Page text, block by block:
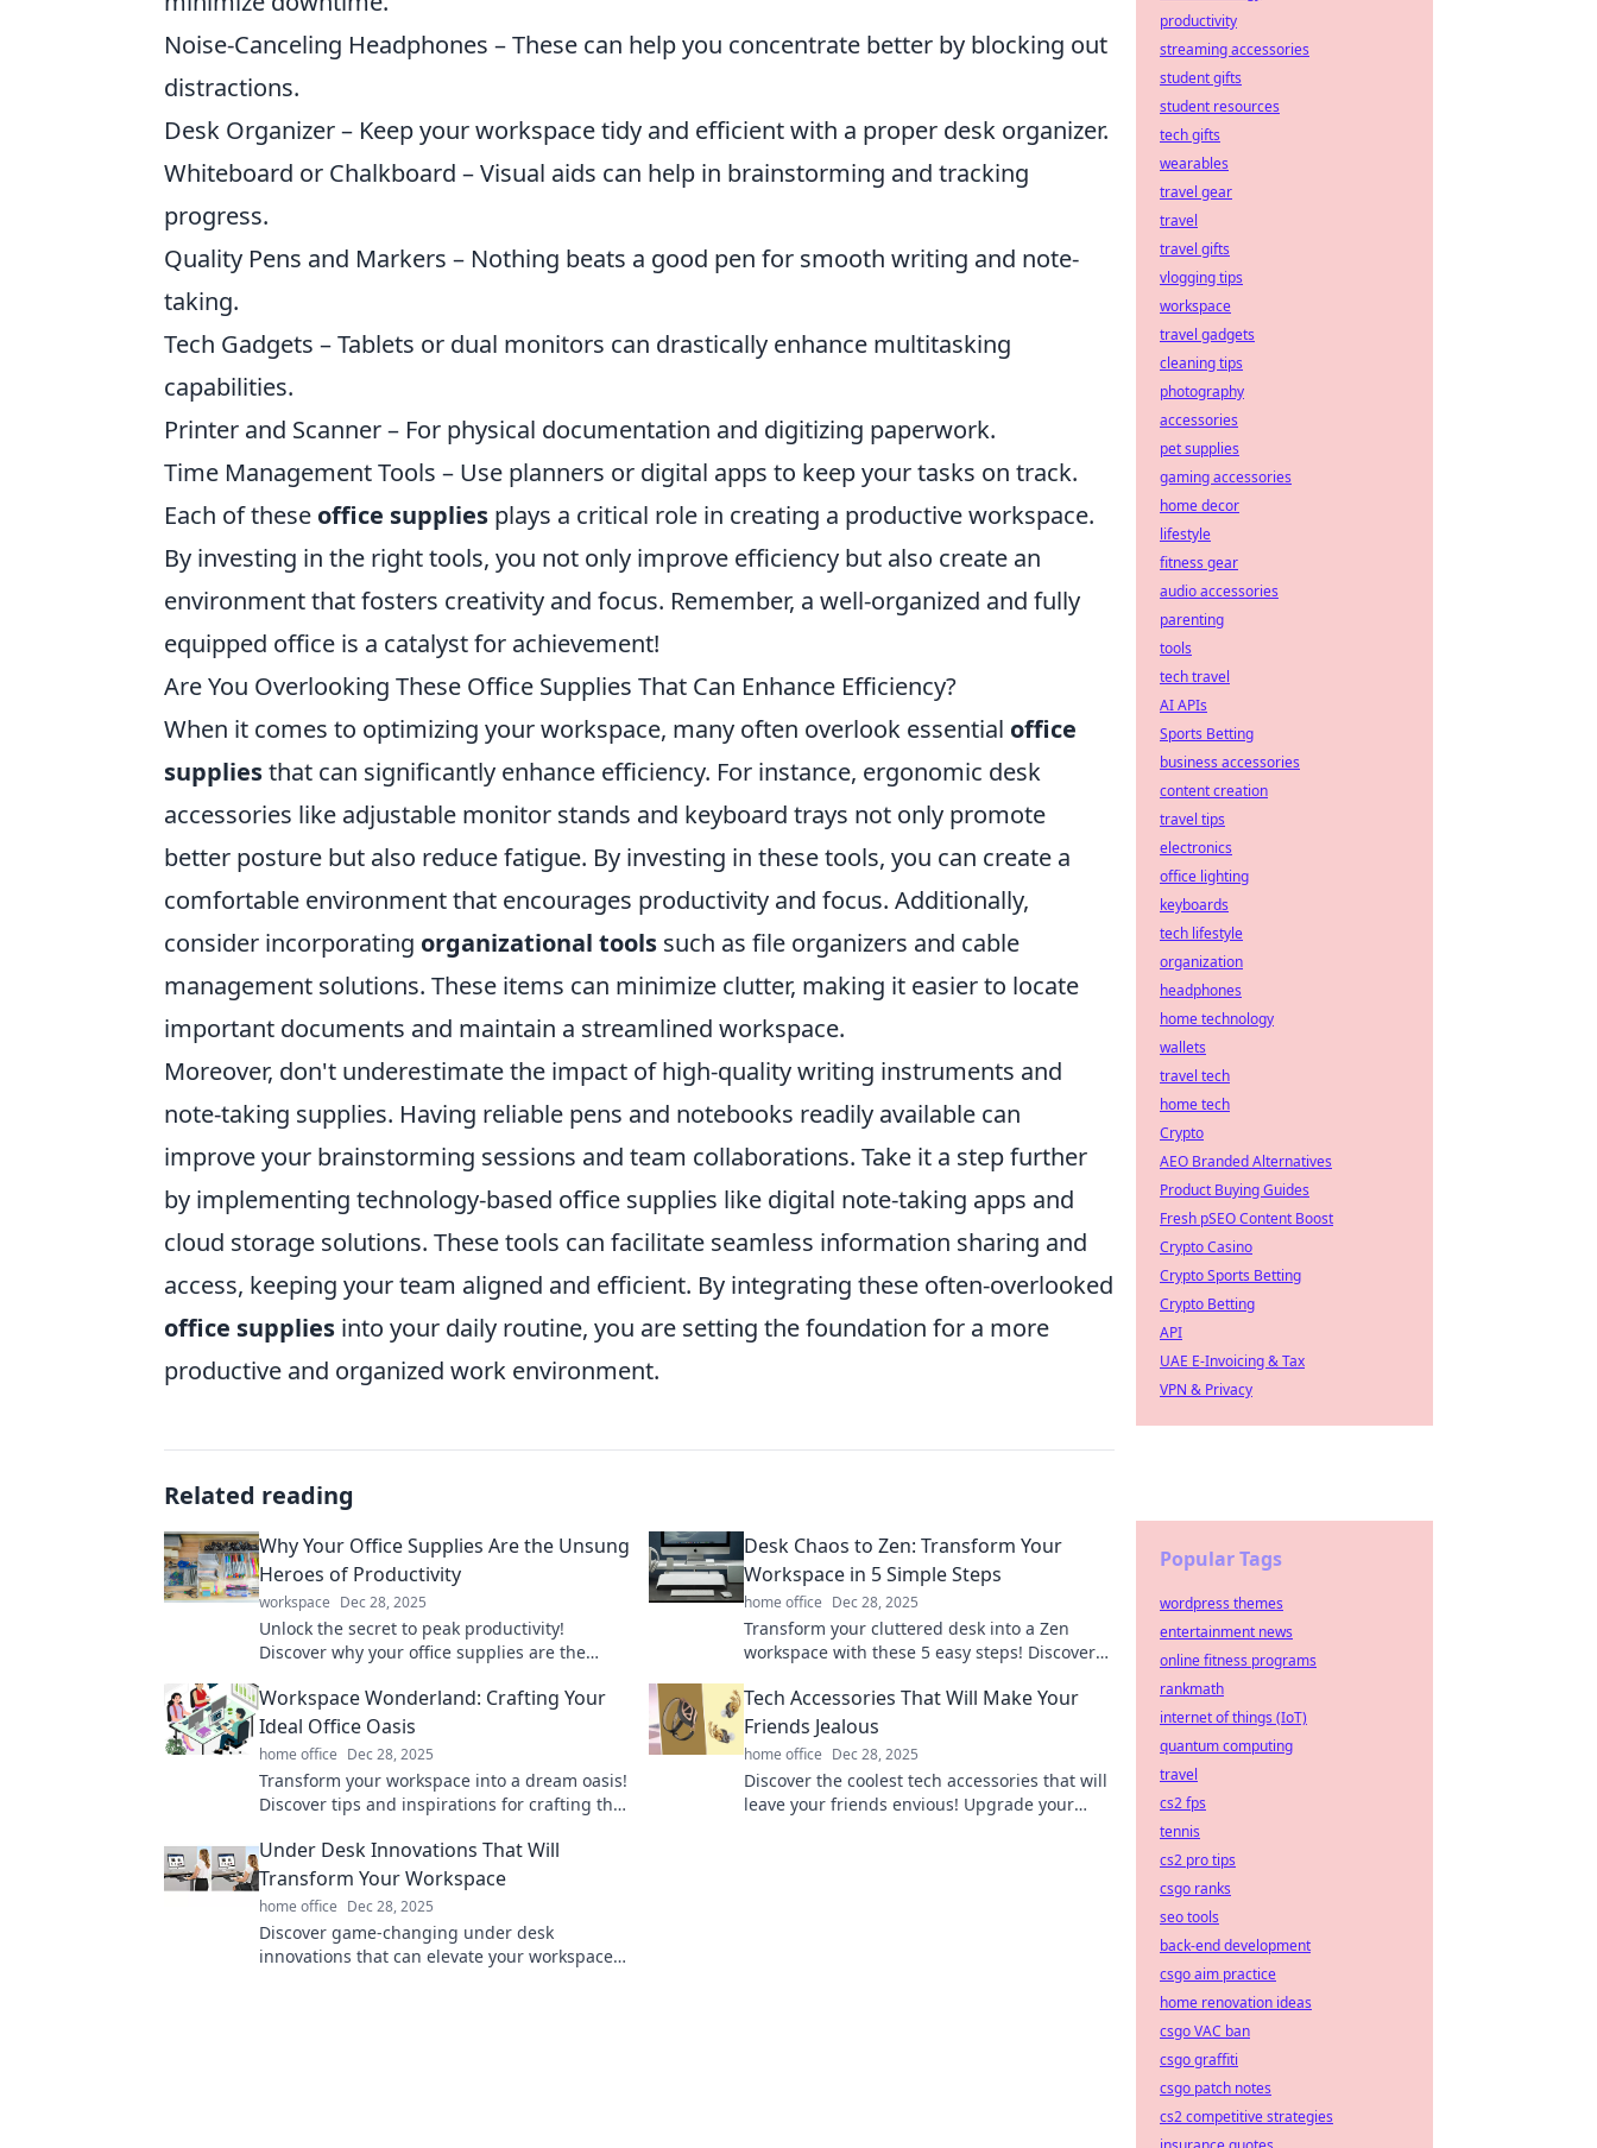
Noise-Canceling Headphones – These can help you concentrate better by blocking out
distractions.
Desk Organizer – Keep your workspace tidy and efficient with a proper desk organizer.
Whiteboard or Chalkboard – Visual aids can help in brainstorming and tracking
progress.
Quality Pens and Markers – Nothing beats a good pen for smooth writing and note-
taking.
Tech Gadgets – Tablets or dual monitors can drastically enhance multitasking
capabilities.
Printer and Scanner – For physical documentation and digitizing paperwork.
Time Management Tools – Use planners or digital apps to keep your tasks on track.
Each of these office supplies plays a critical role in creating a productive workspace.
By investing in the right tools, you not only improve efficiency but also create an
environment that fosters creativity and focus. Remember, a well-organized and fully
equipped office is a catalyst for achievement!
Are You Overlooking These Office Supplies That Can Enhance Efficiency?
When it comes to optimizing your workspace, many often overlook essential office
suppliesthat can significantly enhance efficiency. For instance, ergonomic desk
accessories like adjustable monitor stands and keyboard trays not only promote
better posture but also reduce fatigue. By investing in these tools, you can create a
comfortable environment that encourages productivity and focus. Additionally,
consider incorporating organizational tools such as file organizers and cable
management solutions. These items can minimize clutter, making it easier to locate
important documents and maintain a streamlined workspace.
Moreover, don't underestimate the impact of high-quality writing instruments and
note-taking supplies. Having reliable pens and notebooks readily available can
improve your brainstorming sessions and team collaborations. Take it a step further
by implementing technology-based office supplies like digital note-taking apps and
cloud storage solutions. These tools can facilitate seamless information sharing and
access, keeping your team aligned and efficient. By integrating these often-overlooked
office supplies into your daily routine, you are setting the foundation for a more
productive and organized work environment.
Related reading
Why Your Office Supplies Are the Unsung
Heroes of Productivity
workspace Dec 28, 2025
Unlock the secret to peak productivity!
Discover why your office supplies are the
miss out!
Desk Chaos to Zen: Transform Your
Workspace in 5 Simple Steps
home office Dec 28, 2025
Transform your cluttered desk into a Zen
workspace with these 5 easy steps! Discover
Workspace Wonderland: Crafting Your
Ideal Office Oasis
home office Dec 28, 2025
Transform your workspace into a dream oasis!
Discover tips and inspirations for crafting the
productivity.
Tech Accessories That Will Make Your
Friends Jealous
home office Dec 28, 2025
Discover the coolest tech accessories that will
leave your friends envious! Upgrade your
Under Desk Innovations That Will
Transform Your Workspace
home office Dec 28, 2025
Discover game-changing under desk
innovations that can elevate your workspace
productivity
streaming accessories
student gifts
student resources
tech gifts
wearables
travel gear
travel
travel gifts
vlogging tips
workspace
travel gadgets
cleaning tips
photography
accessories
pet supplies
gaming accessories
home decor
lifestyle
fitness gear
audio accessories
parenting
tools
tech travel
AI APIs
Sports Betting
business accessories
content creation
travel tips
electronics
office lighting
keyboards
tech lifestyle
organization
headphones
home technology
wallets
travel tech
home tech
Crypto
AEO Branded Alternatives
Product Buying Guides
Fresh pSEO Content Boost
Crypto Casino
Crypto Sports Betting
Crypto Betting
API
UAE E-Invoicing & Tax
VPN & Privacy
Popular Tags
wordpress themes
entertainment news
online fitness programs
rankmath
internet of things (IoT)
quantum computing
travel
cs2 fps
tennis
cs2 pro tips
csgo ranks
seo tools
back-end development
csgo aim practice
home renovation ideas
csgo VAC ban
csgo graffiti
csgo patch notes
cs2 competitive strategies